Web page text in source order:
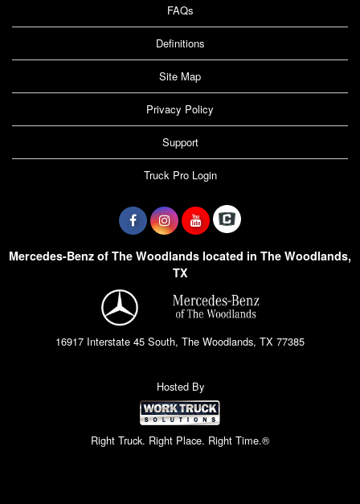
FAQs
Definitions
Site Map
Privacy Policy
Support
Truck Pro Login
Mercedes-Benz of The Woodlands located in The Woodlands,
TX
16917 Interstate 45 South, The Woodlands, TX 77385
Hosted By
Right Truck. Right Place. Right Time.®